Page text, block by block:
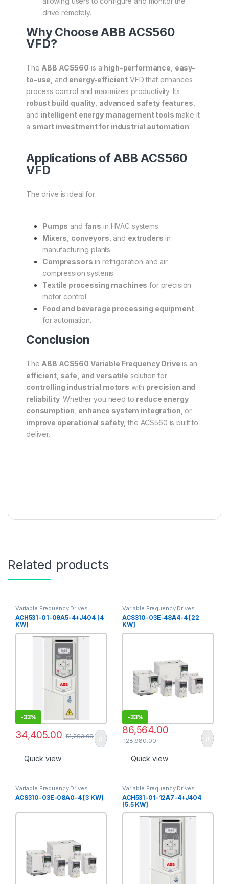
drive remotely.
Why Choose ABB ACS560
VFD?
The ABB ACS560 is a high-performance easy-
to-use , and energy-efficient VFD that enhances
process control and maximizes productivity. Its
robust build quality advanced safety features
and intelligent energy management tools make it
a smart investment for industrial automation.
Applications of ABB ACS560
VFD
The drive is ideal for:
Pumps and fans in HVAC systems.
Mixers conveyors , and extruders in
manufacturing plants.
Compressors in refrigeration and air
compression systems.
Textile processing machines for precision
motor control.
Food and beverage processing equipment
for automation.
Conclusion
The ABB ACS560 Variable Frequency Drive is an
efficient, safe, and versatile solution for
controlling industrial motors with precision and
reliability. Whether you need to reduce energy
consumption enhance system integration , or
improve operational safety, the ACS560 is built to
deliver.
Related products
Variable Frequency Drives
ACH531-01-09A5-4+J404 [4
KW]
-33%
34,405.00 51,263.00
Quick view
Variable Frequency Drives
ACS310-03E-48A4-4 [22
KW]
-33%
86,564.00
128,980.00
Quick view
Variable Frequency Drives
ACS310-03E-08A0-4 [3 KW]
Variable Frequency Drives
ACH531-01-12A7-4+J404
[5.5 KW]